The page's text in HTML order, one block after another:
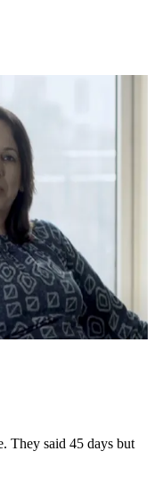
They said 45 days but